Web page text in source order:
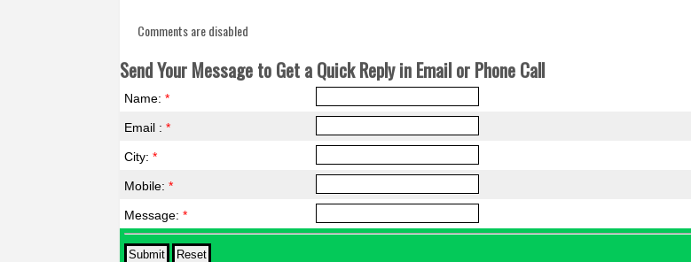
Comments are disabled
Send Your Message to Get a Quick Reply in Email or Phone Call
Name:*
Email :*
City:*
Mobile:*
Message:*